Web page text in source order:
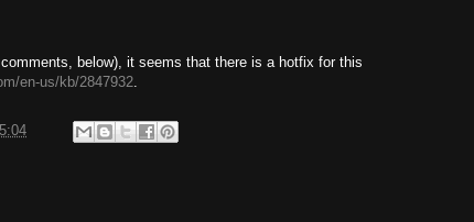
below), it seems that there is a hotfix for this
en-us/kb/2847932